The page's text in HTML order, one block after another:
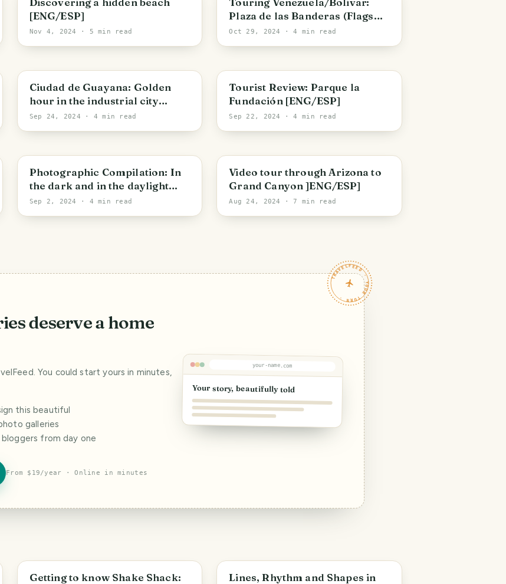
[ENG/ESP]
Nov 4, 2024 · 5 min read
Plaza de las Banderas (Flags
Square) [ENG/ESP]
Oct 29, 2024 · 4 min read
Bolivar State
Ciudad de Guayana: Golden
hour in the industrial city
[ENG/ESP]
Sep 24, 2024 · 4 min read
Bolivar State
Tourist Review: Parque la
Fundación [ENG/ESP]
Sep 22, 2024 · 4 min read
Bolivar State
Photographic Compilation: In
the dark and in the daylight
[ENG/ESP]
Sep 2, 2024 · 4 min read
Arizona
Video tour through Arizona to
Grand Canyon ]ENG/ESP]
Aug 24, 2024 · 7 min read
TRAVELFEED · YOUR TURN ·
deserve a home
You could start yours in minutes,
this beautiful
galleries
from day one
From $19/year · Online in minutes
your-name.com
Your story, beautifully told
Las Vegas
Getting to know Shake Shack: San Félix
Lines, Rhythm and Shapes in